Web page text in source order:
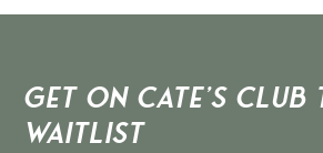
Get on Cate’s CLUB
Waitlist